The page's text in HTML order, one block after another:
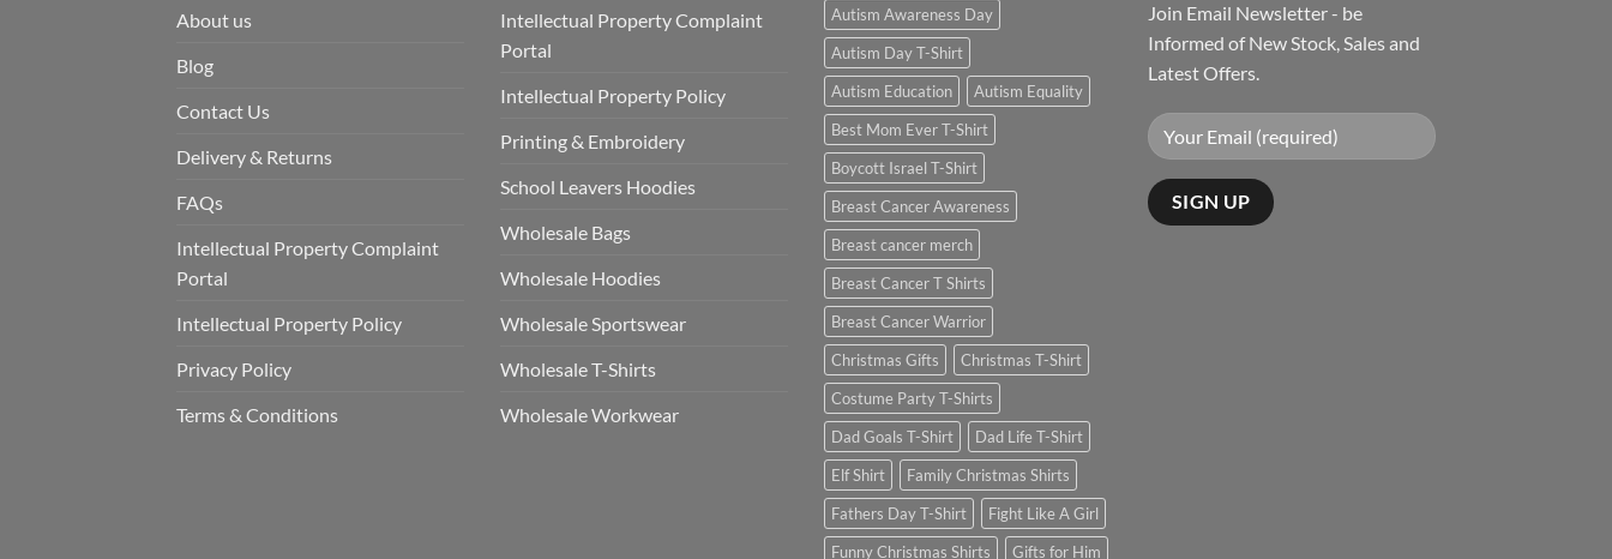
About us
Blog
Contact Us
Delivery & Returns
FAQs
Intellectual Property Complaint
Portal
Intellectual Property Policy
Privacy Policy
Terms & Conditions
Intellectual Property Complaint
Portal
Intellectual Property Policy
Printing & Embroidery
School Leavers Hoodies
Wholesale Bags
Wholesale Hoodies
Wholesale Sportswear
Wholesale T-Shirts
Wholesale Workwear
Autism Awareness Day
Autism Day T-Shirt
Autism Education
Autism Equality
Best Mom Ever T-Shirt
Boycott Israel T-Shirt
Breast Cancer Awareness
Breast cancer merch
Breast Cancer T Shirts
Breast Cancer Warrior
Christmas Gifts
Christmas T-Shirt
Costume Party T-Shirts
Dad Goals T-Shirt
Dad Life T-Shirt
Elf Shirt
Family Christmas Shirts
Fathers Day T-Shirt
Fight Like A Girl
Funny Christmas Shirts
Gifts for Him
Join Email Newsletter - be
Informed of New Stock, Sales and
Latest Offers.